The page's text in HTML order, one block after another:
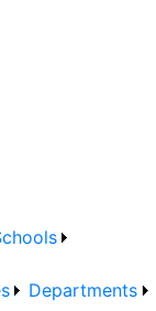
Departments